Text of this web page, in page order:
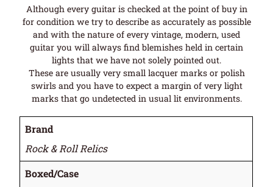
Although every guitar is checked at the point of buy in
for condition we try to describe as accurately as possible
and with the nature of every vintage, modern, used
guitar you will always find blemishes held in certain
lights that we have not solely pointed out.
These are usually very small lacquer marks or polish
swirls and you have to expect a margin of very light
marks that go undetected in usual lit environments.
Brand
Rock & Roll Relics
Boxed/Case